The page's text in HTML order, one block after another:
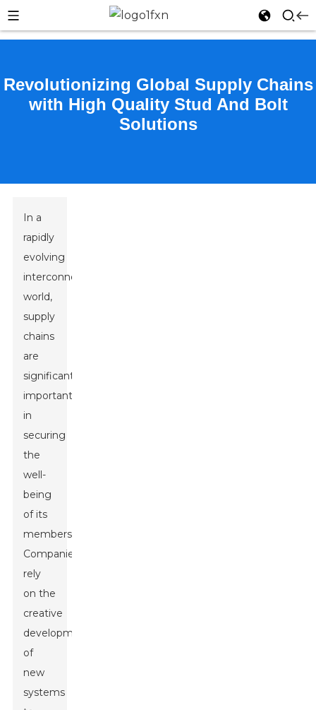
Revolutionizing Global Supply Chains
with High Quality Stud And Bolt
Solutions
In a
rapidly
evolving
interconnected
world,
supply
chains
are
significantly
important
in
securing
the
well-
being
of its
members.
Companies
rely
on the
creative
development
of
new
systems